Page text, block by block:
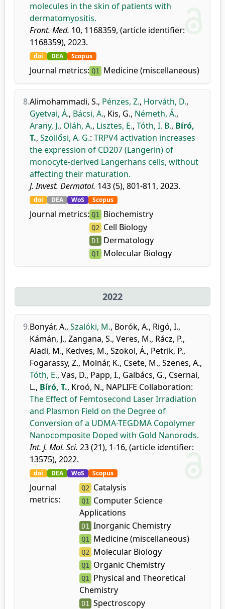
molecules in the skin of patients with
dermatomyositis.
Front. Med. 10, 1168359, (article identifier:
1168359), 2023.
doi DEA Scopus
Journal metrics: Q1 Medicine (miscellaneous)
8.Alimohammadi, S., Pénzes, Z., Horváth, D.,
Gyetvai, Á., Bácsi, A., Kis, G., Németh, Á.,
Arany, J., Oláh, A., Lisztes, E., Tóth, I. B., Bíró,
T., Szöllősi, A. G.: TRPV4 activation increases
the expression of CD207 (Langerin) of
monocyte-derived Langerhans cells, without
affecting their maturation.
J. Invest. Dermatol. 143 (5), 801-811, 2023.
doi DEA WoS Scopus
Journal metrics: Q1 Biochemistry
Q2 Cell Biology
D1 Dermatology
Q1 Molecular Biology
2022
9.Bonyár, A., Szalóki, M., Borók, A., Rigó, I.,
Kámán, J., Zangana, S., Veres, M., Rácz, P.,
Aladi, M., Kedves, M., Szokol, Á., Petrik, P.,
Fogarassy, Z., Molnár, K., Csete, M., Szenes, A.,
Tóth, E., Vas, D., Papp, I., Galbács, G., Csernai,
L., Bíró, T., Kroó, N., NAPLIFE Collaboration:
The Effect of Femtosecond Laser Irradiation
and Plasmon Field on the Degree of
Conversion of a UDMA-TEGDMA Copolymer
Nanocomposite Doped with Gold Nanorods.
Int. J. Mol. Sci. 23 (21), 1-16, (article identifier:
13575), 2022.
doi DEA WoS Scopus
Journal
metrics:
Q2 Catalysis
Q1
Computer Science
Applications
D1 Inorganic Chemistry
Q1 Medicine (miscellaneous)
Q2 Molecular Biology
Q1 Organic Chemistry
Q1
Physical and Theoretical
Chemistry
D1 Spectroscopy